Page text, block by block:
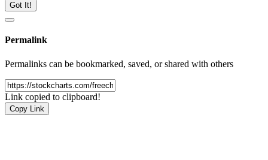
Got It!
Permalink
Permalinks can be bookmarked, saved, or shared with others
Link copied to clipboard!
Copy Link